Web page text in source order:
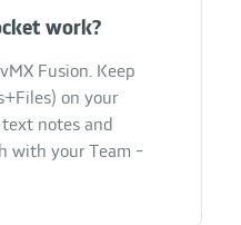
work?
Fusion. Keep
on your
notes and
with your Team -